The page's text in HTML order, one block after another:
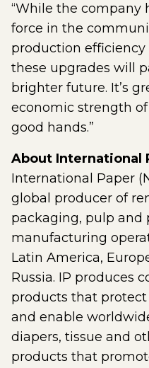
“While the company
force in the
production
these upgrades will
brighter future. It’s
economic strength
good hands.”
About International
International Paper
global producer of
packaging, pulp and
manufacturing
Latin America,
Russia. IP produces
products that
and enable
diapers, tissue and
products that